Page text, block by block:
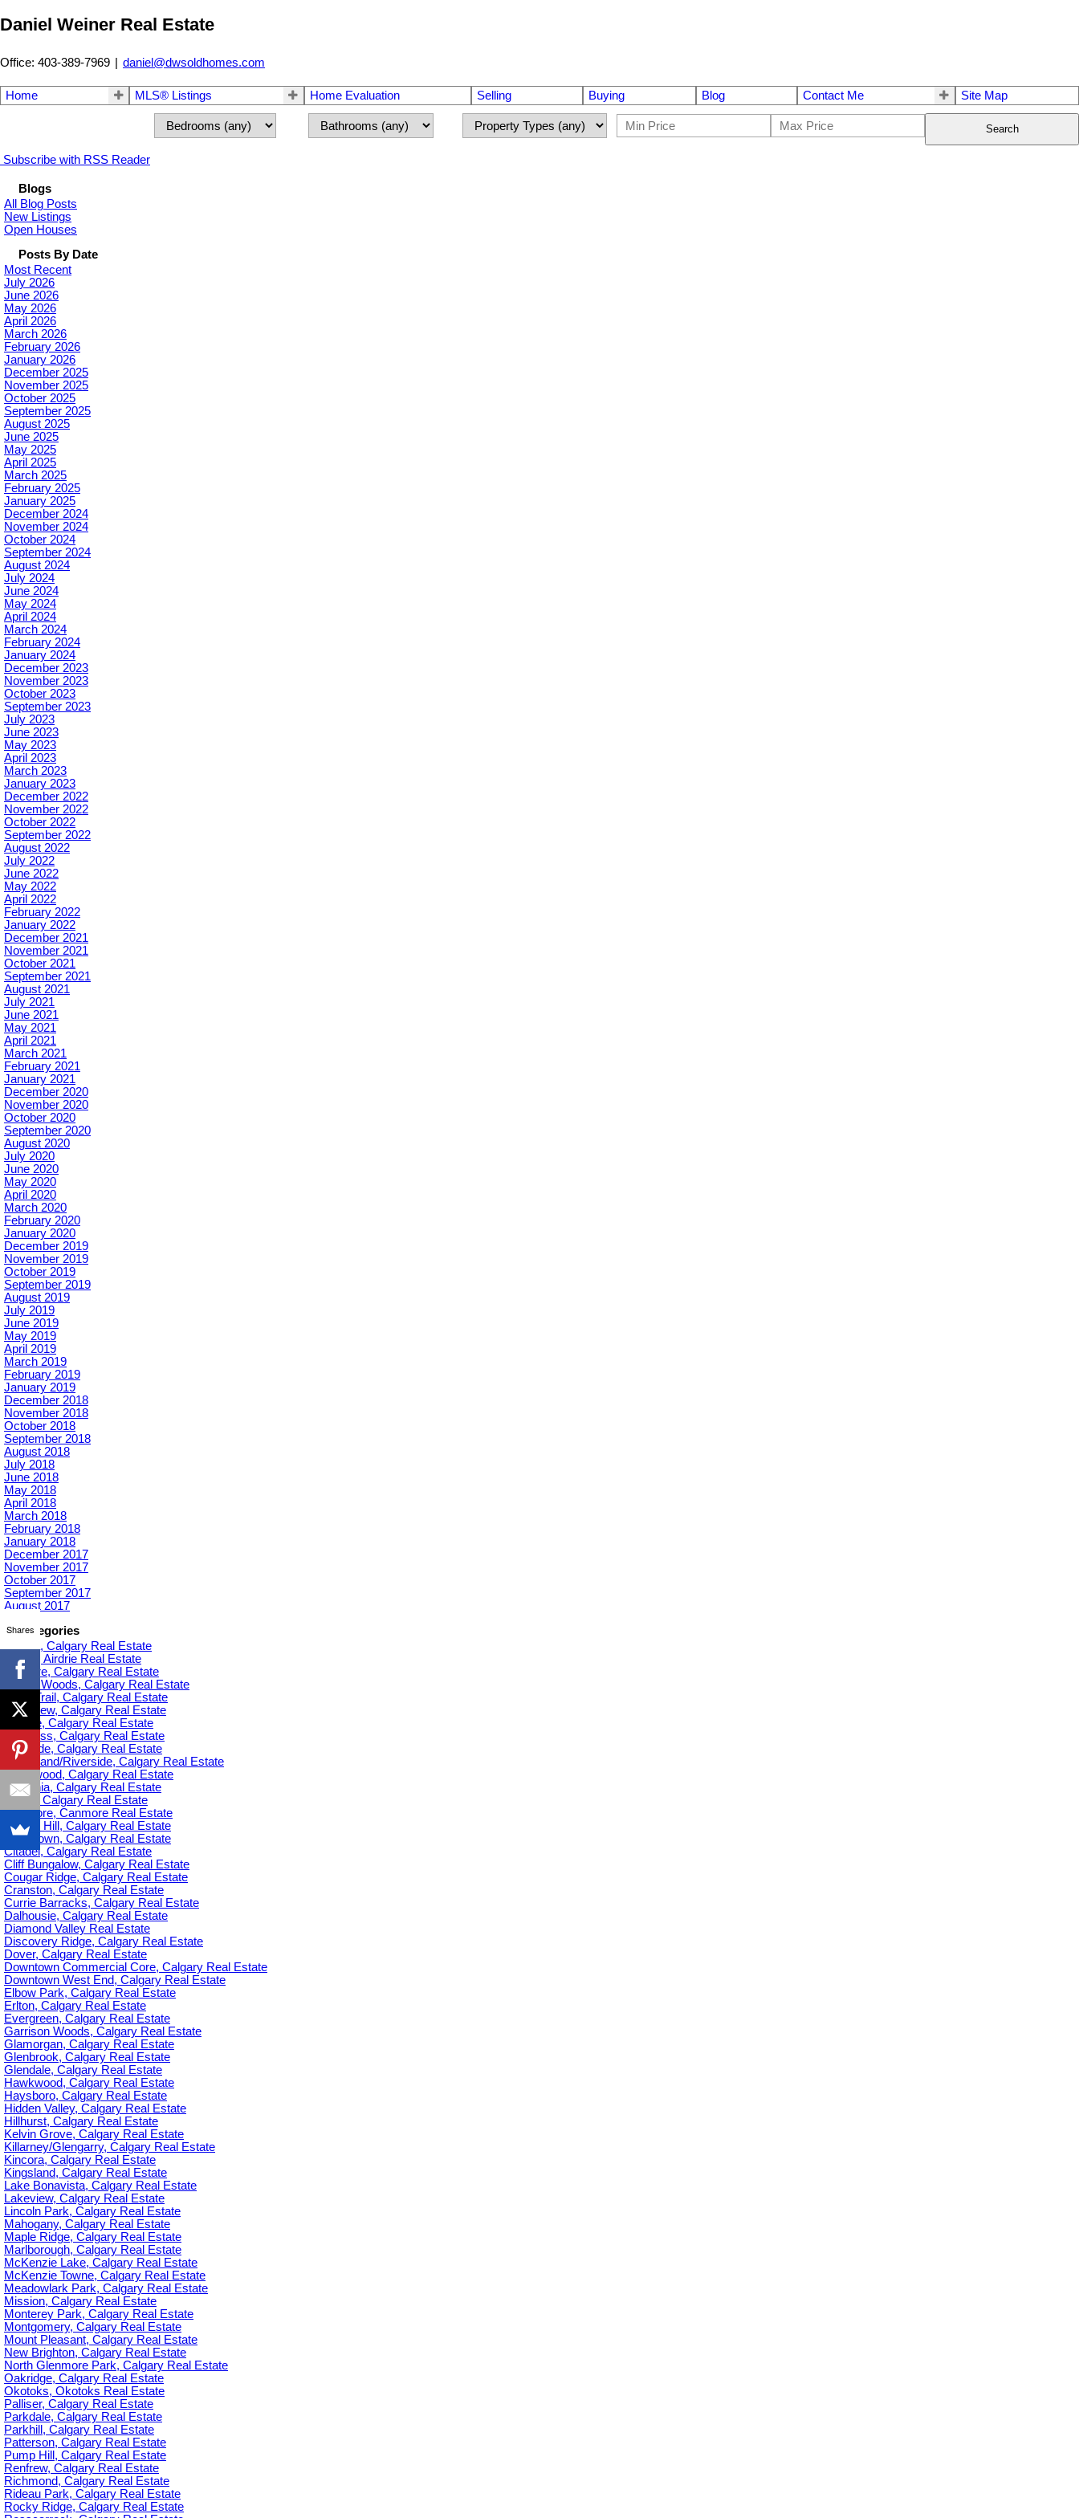
Daniel Weiner Real Estate
Office: 403-389-7969 | daniel@dwsoldhomes.com
Home MLS® Listings Home Evaluation Selling Buying Blog Contact Me Site Map
Search
Subscribe with RSS Reader
Blogs
All Blog Posts
New Listings
Open Houses
Posts By Date
Most Recent
July 2026
June 2026
May 2026
April 2026
March 2026
February 2026
January 2026
December 2025
November 2025
October 2025
September 2025
August 2025
June 2025
May 2025
April 2025
March 2025
February 2025
January 2025
December 2024
November 2024
October 2024
September 2024
August 2024
July 2024
June 2024
May 2024
April 2024
March 2024
February 2024
January 2024
December 2023
November 2023
October 2023
September 2023
July 2023
June 2023
May 2023
April 2023
March 2023
January 2023
December 2022
November 2022
October 2022
September 2022
August 2022
July 2022
June 2022
May 2022
April 2022
February 2022
January 2022
December 2021
November 2021
October 2021
September 2021
August 2021
July 2021
June 2021
May 2021
April 2021
March 2021
February 2021
January 2021
December 2020
November 2020
October 2020
September 2020
August 2020
July 2020
June 2020
May 2020
April 2020
March 2020
February 2020
January 2020
December 2019
November 2019
October 2019
September 2019
August 2019
July 2019
June 2019
May 2019
April 2019
March 2019
February 2019
January 2019
December 2018
November 2018
October 2018
September 2018
August 2018
July 2018
June 2018
May 2018
April 2018
March 2018
February 2018
January 2018
December 2017
November 2017
October 2017
September 2017
August 2017
Categories
Acadia, Calgary Real Estate
Airdrie, Airdrie Real Estate
Altadore, Calgary Real Estate
Aspen Woods, Calgary Real Estate
Banff Trail, Calgary Real Estate
Bankview, Calgary Real Estate
Beltline, Calgary Real Estate
Bowness, Calgary Real Estate
Braeside, Calgary Real Estate
Bridgeland/Riverside, Calgary Real Estate
Bridlewood, Calgary Real Estate
Britannia, Calgary Real Estate
C-385, Calgary Real Estate
Canmore, Canmore Real Estate
Capitol Hill, Calgary Real Estate
Chinatown, Calgary Real Estate
Citadel, Calgary Real Estate
Cliff Bungalow, Calgary Real Estate
Cougar Ridge, Calgary Real Estate
Cranston, Calgary Real Estate
Currie Barracks, Calgary Real Estate
Dalhousie, Calgary Real Estate
Diamond Valley Real Estate
Discovery Ridge, Calgary Real Estate
Dover, Calgary Real Estate
Downtown Commercial Core, Calgary Real Estate
Downtown West End, Calgary Real Estate
Elbow Park, Calgary Real Estate
Erlton, Calgary Real Estate
Evergreen, Calgary Real Estate
Garrison Woods, Calgary Real Estate
Glamorgan, Calgary Real Estate
Glenbrook, Calgary Real Estate
Glendale, Calgary Real Estate
Hawkwood, Calgary Real Estate
Haysboro, Calgary Real Estate
Hidden Valley, Calgary Real Estate
Hillhurst, Calgary Real Estate
Kelvin Grove, Calgary Real Estate
Killarney/Glengarry, Calgary Real Estate
Kincora, Calgary Real Estate
Kingsland, Calgary Real Estate
Lake Bonavista, Calgary Real Estate
Lakeview, Calgary Real Estate
Lincoln Park, Calgary Real Estate
Mahogany, Calgary Real Estate
Maple Ridge, Calgary Real Estate
Marlborough, Calgary Real Estate
McKenzie Lake, Calgary Real Estate
McKenzie Towne, Calgary Real Estate
Meadowlark Park, Calgary Real Estate
Mission, Calgary Real Estate
Monterey Park, Calgary Real Estate
Montgomery, Calgary Real Estate
Mount Pleasant, Calgary Real Estate
New Brighton, Calgary Real Estate
North Glenmore Park, Calgary Real Estate
Oakridge, Calgary Real Estate
Okotoks, Okotoks Real Estate
Palliser, Calgary Real Estate
Parkdale, Calgary Real Estate
Parkhill, Calgary Real Estate
Patterson, Calgary Real Estate
Pump Hill, Calgary Real Estate
Renfrew, Calgary Real Estate
Richmond, Calgary Real Estate
Rideau Park, Calgary Real Estate
Rocky Ridge, Calgary Real Estate
Shares